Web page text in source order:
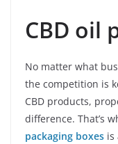
CBD oil
No matter what
the competition is
CBD products,
difference. That’s
packaging boxes is